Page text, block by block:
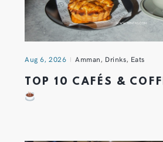
Aug 6, 2026 Amman, Drinks, Eats
TOP 10 CAFÉS &